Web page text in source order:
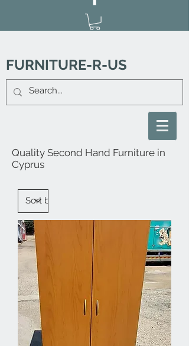
FURNITURE-R-US
Quality Second Hand Furniture in
Cyprus